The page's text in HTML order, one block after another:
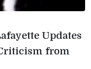
Updates
from